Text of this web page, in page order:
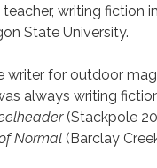
writing fiction
State University.
writer for outdoor
always writing
(Stackpole
Normal (Barclay